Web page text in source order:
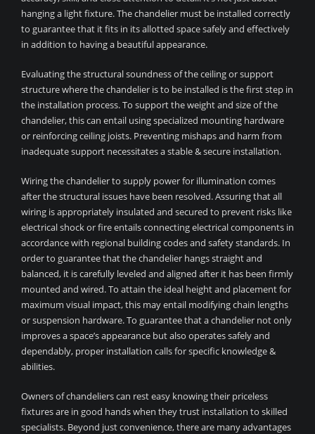
hanging a light fixture. The chandelier must be installed correctly
to guarantee that it fits in its allotted space safely and effectively
in addition to having a beautiful appearance.
Evaluating the structural soundness of the ceiling or support
structure where the chandelier is to be installed is the first step in
the installation process. To support the weight and size of the
chandelier, this can entail using specialized mounting hardware
or reinforcing ceiling joists. Preventing mishaps and harm from
inadequate support necessitates a stable & secure installation.
Wiring the chandelier to supply power for illumination comes
after the structural issues have been resolved. Assuring that all
wiring is appropriately insulated and secured to prevent risks like
electrical shock or fire entails connecting electrical components in
accordance with regional building codes and safety standards. In
order to guarantee that the chandelier hangs straight and
balanced, it is carefully leveled and aligned after it has been firmly
mounted and wired. To attain the ideal height and placement for
maximum visual impact, this may entail modifying chain lengths
or suspension hardware. To guarantee that a chandelier not only
improves a space’s appearance but also operates safely and
dependably, proper installation calls for specific knowledge &
abilities.
Owners of chandeliers can rest easy knowing their priceless
fixtures are in good hands when they trust installation to skilled
specialists. Beyond just convenience, there are many advantages